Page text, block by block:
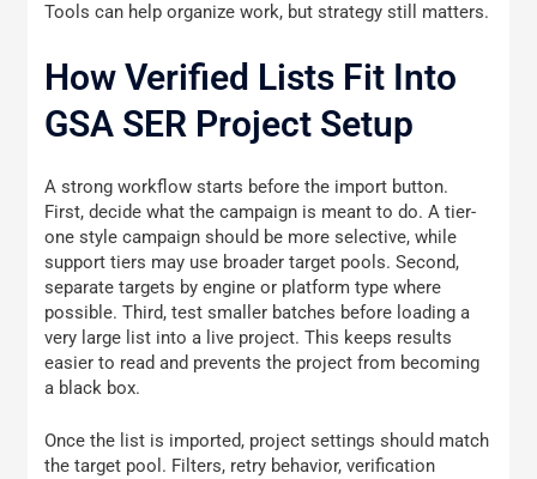
Tools can help organize work, but strategy still matters.
How Verified Lists Fit Into
GSA SER Project Setup
A strong workflow starts before the import button.
First, decide what the campaign is meant to do. A tier-
one style campaign should be more selective, while
support tiers may use broader target pools. Second,
separate targets by engine or platform type where
possible. Third, test smaller batches before loading a
very large list into a live project. This keeps results
easier to read and prevents the project from becoming
a black box.
Once the list is imported, project settings should match
the target pool. Filters, retry behavior, verification